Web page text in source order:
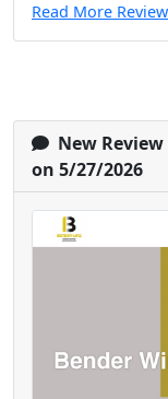
Read More
New
on 5/27/2026